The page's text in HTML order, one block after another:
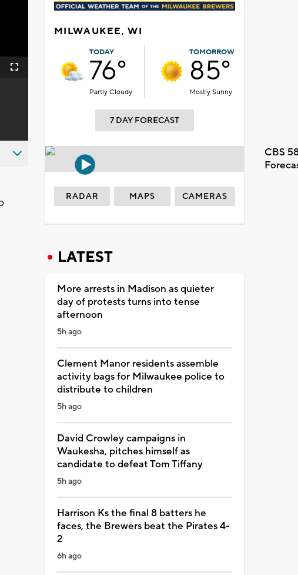
Fullscreen
MILWAUKEE, WI
TODAY
76°
Partly Cloudy
TOMORROW
85°
Mostly Sunny
7 DAY FORECAST
CBS
RADAR MAPS CAMERAS
LATEST
More arrests in Madison as quieter
day of protests turns into tense
afternoon
5h ago
Clement Manor residents assemble
activity bags for Milwaukee police to
distribute to children
5h ago
David Crowley campaigns in
Waukesha, pitches himself as
candidate to defeat Tom Tiffany
5h ago
Harrison Ks the final 8 batters he
faces, the Brewers beat the Pirates 4-
2
6h ago